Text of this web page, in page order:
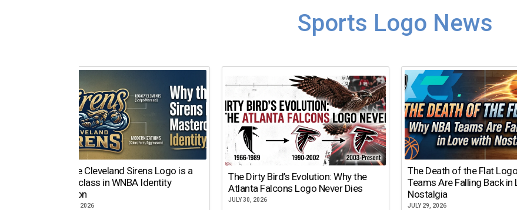
Sports Logo News
Why the Cleveland Sirens Logo is a
Masterclass in WNBA Identity
Evolution
AUGUST 5, 2026
The Dirty Bird’s Evolution: Why the
Atlanta Falcons Logo Never Dies
JULY 30, 2026
The Death of the Flat
Teams Are Falling Back in
Nostalgia
JULY 29, 2026